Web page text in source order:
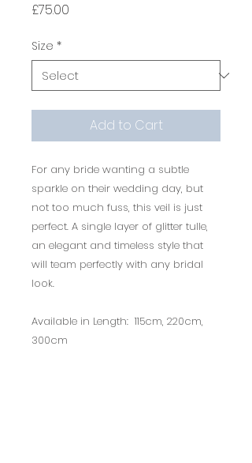
£75.00
Size *
Add to Cart
For any bride wanting a subtle
sparkle on their wedding day, but
not too much fuss, this veil is just
perfect. A single layer of glitter tulle,
an elegant and timeless style that
will team perfectly with any bridal
look.
Available in Length: 115cm, 220cm,
300cm